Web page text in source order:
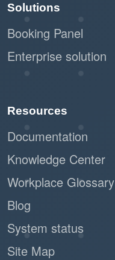
Solutions
Booking Panel
Enterprise solution
Resources
Documentation
Knowledge Center
Workplace Glossary
Blog
System status
Site Map